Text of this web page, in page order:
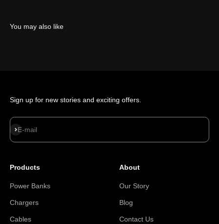
You may also like
Sign up for new stories and exciting offers.
E-mail
Subscribe
Products
Power Banks
Chargers
Cables
About
Our Story
Blog
Contact Us